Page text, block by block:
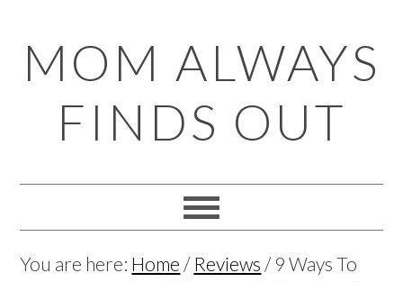
to
primary
navigation
to
main
content
to
primary
sidebar
to
footer
MOM ALWAYS
FINDS OUT
You are here: Home / Reviews /9 Ways To